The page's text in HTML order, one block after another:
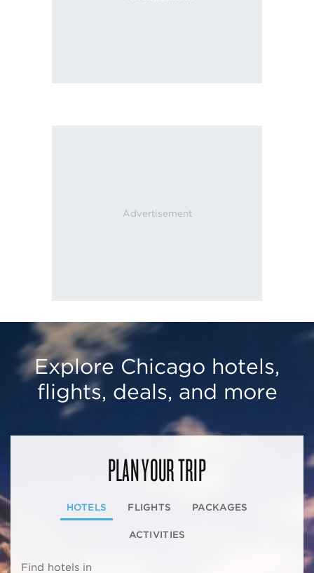
Explore Chicago hotels,
flights, deals, and more
PLAN YOUR TRIP
HOTELS FLIGHTS PACKAGES
ACTIVITIES
Find hotels in